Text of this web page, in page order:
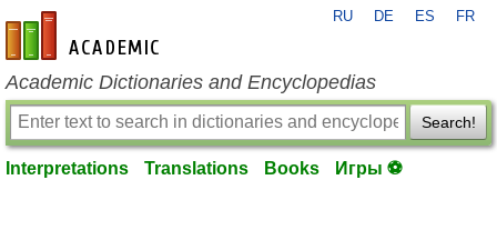
en-academic.com
RU DE ES FR
Academic Dictionaries and Encyclopedias
Search!
Interpretations Translations Books Игры ⚽